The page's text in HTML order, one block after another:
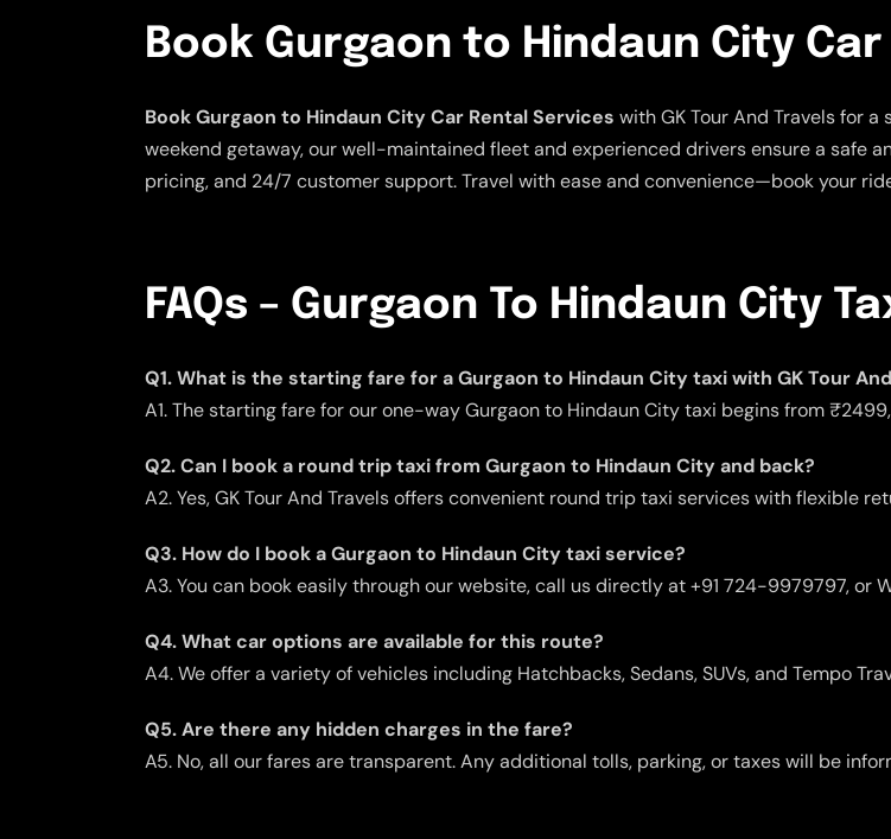
Book Gurgaon to Hindaun City
Book Gurgaon to Hindaun City Car Rental Services with GK Tour And Travels for
weekend getaway, our well-maintained fleet and experienced drivers ensure a safe
pricing, and 24/7 customer support. Travel with ease and convenience—book your
FAQs – Gurgaon To Hindaun City
Q1. What is the starting fare for a Gurgaon to Hindaun City taxi with GK Tour
A1. The starting fare for our one-way Gurgaon to Hindaun City taxi begins from
Q2. Can I book a round trip taxi from Gurgaon to Hindaun City and back?
A2. Yes, GK Tour And Travels offers convenient round trip taxi services with flexible
Q3. How do I book a Gurgaon to Hindaun City taxi service?
A3. You can book easily through our website, call us directly at +91 724-9979797, or
Q4. What car options are available for this route?
A4. We offer a variety of vehicles including Hatchbacks, Sedans, SUVs, and Tempo
Q5. Are there any hidden charges in the fare?
A5. No, all our fares are transparent. Any additional tolls, parking, or taxes will be